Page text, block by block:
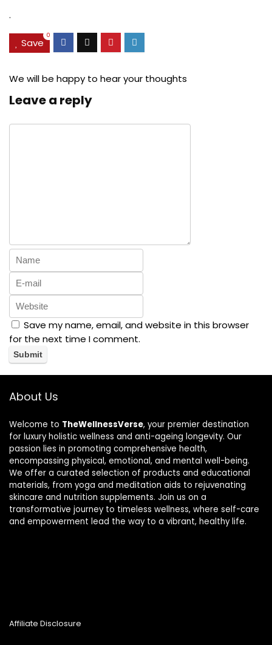
.
Save
0
We will be happy to hear your thoughts
Leave a reply
Save my name, email, and website in this browser
for the next time I comment.
About Us
Welcome to TheWellnessVerse, your premier destination
for luxury holistic wellness and anti-ageing longevity. Our
passion lies in promoting comprehensive health,
encompassing physical, emotional, and mental well-being.
We offer a curated selection of products and educational
materials, from yoga and meditation aids to rejuvenating
skincare and nutrition supplements. Join us on a
transformative journey to timeless wellness, where self-care
and empowerment lead the way to a vibrant, healthy life.
Affiliate Disclosure